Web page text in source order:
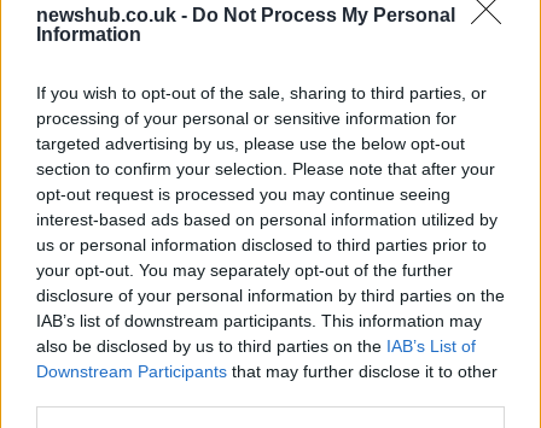
newshub.co.uk - Do Not Process My Personal
Information
If you wish to opt-out of the sale, sharing to third parties, or
processing of your personal or sensitive information for
targeted advertising by us, please use the below opt-out
section to confirm your selection. Please note that after your
opt-out request is processed you may continue seeing
interest-based ads based on personal information utilized by
us or personal information disclosed to third parties prior to
your opt-out. You may separately opt-out of the further
disclosure of your personal information by third parties on the
IAB’s list of downstream participants. This information may
also be disclosed by us to third parties on the IAB’s List of
Downstream Participants that may further disclose it to other
Bangor’s Grand Celebration of Music and
Join us as we recap the exhilarating 73rd…
BUSINESS